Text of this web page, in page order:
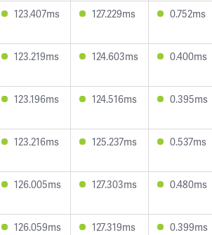
123.407ms 127.229ms 0.752ms
123.219ms 124.603ms 0.400ms
123.196ms 124.516ms 0.395ms
123.216ms 125.237ms 0.537ms
126.005ms 127.303ms 0.480ms
126.059ms 127.319ms 0.399ms